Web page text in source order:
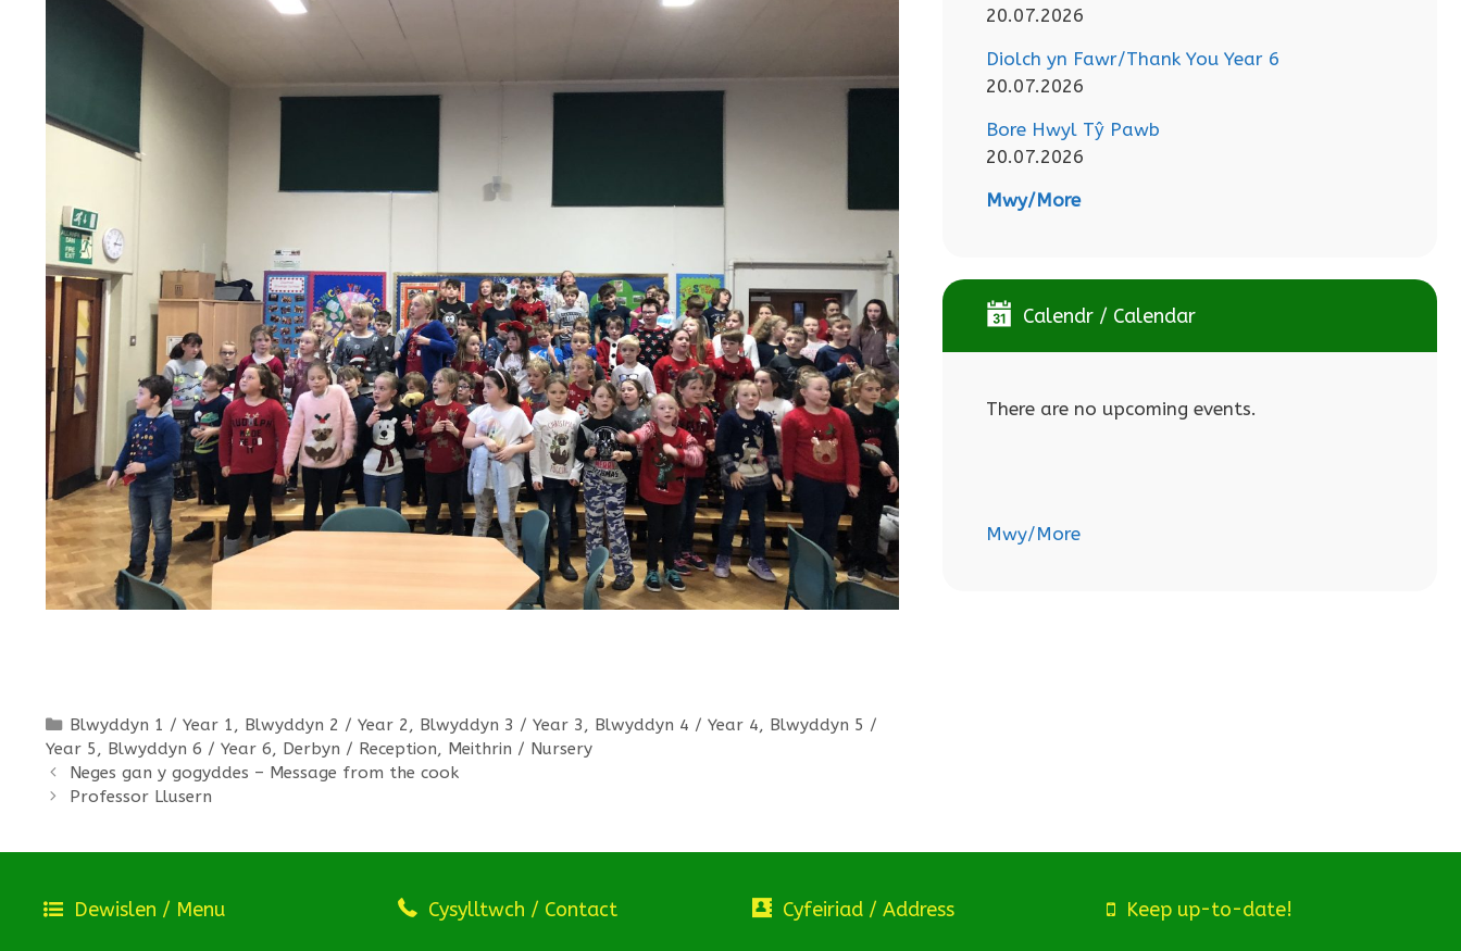
Categories
Blwyddyn 1 / Year 1, Blwyddyn 2 / Year 2, Blwyddyn 3 / Year 3, Blwyddyn 4 / Year 4, Blwyddyn 5 /
Year 5, Blwyddyn 6 / Year 6, Derbyn / Reception, Meithrin / Nursery
Neges gan y gogyddes – Message from the cook
Professor Llusern
20.07.2026
Diolch yn Fawr/Thank You Year 6
20.07.2026
Bore Hwyl Tŷ Pawb
20.07.2026
Mwy/More
Calendr / Calendar
There are no upcoming events.
Mwy/More
Dewislen / Menu Cysylltwch / Contact Cyfeiriad / Address Keep up-to-date!